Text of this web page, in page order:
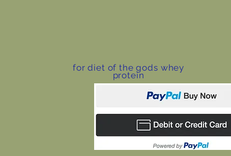
for diet of the gods whey
protein